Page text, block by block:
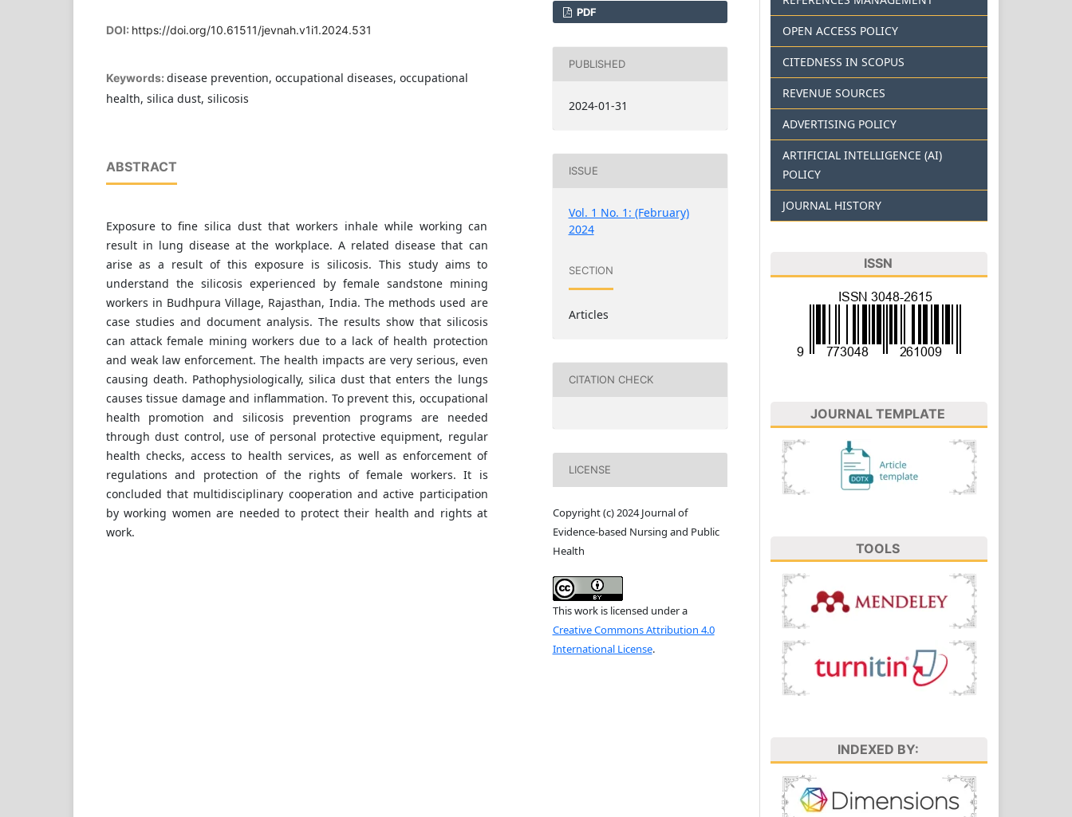
DOI: https://doi.org/10.61511/jevnah.v1i1.2024.531
Keywords: disease prevention, occupational diseases, occupational
health, silica dust, silicosis
ABSTRACT
Exposure to fine silica dust that workers inhale while working can
result in lung disease at the workplace. A related disease that can
arise as a result of this exposure is silicosis. This study aims to
understand the silicosis experienced by female sandstone mining
workers in Budhpura Village, Rajasthan, India. The methods used are
case studies and document analysis. The results show that silicosis
can attack female mining workers due to a lack of health protection
and weak law enforcement. The health impacts are very serious, even
causing death. Pathophysiologically, silica dust that enters the lungs
causes tissue damage and inflammation. To prevent this, occupational
health promotion and silicosis prevention programs are needed
through dust control, use of personal protective equipment, regular
health checks, access to health services, as well as enforcement of
regulations and protection of the rights of female workers. It is
concluded that multidisciplinary cooperation and active participation
by working women are needed to protect their health and rights at
work.
PDF
PUBLISHED
2024-01-31
ISSUE
Vol. 1 No. 1: (February)
2024
SECTION
Articles
CITATION CHECK
LICENSE
Copyright (c) 2024 Journal of
Evidence-based Nursing and Public
Health
This work is licensed under a
Creative Commons Attribution 4.0
International License.
OPEN ACCESS POLICY
CITEDNESS IN SCOPUS
REVENUE SOURCES
ADVERTISING POLICY
ARTIFICIAL INTELLIGENCE (AI)
POLICY
JOURNAL HISTORY
ISSN
JOURNAL TEMPLATE
TOOLS
INDEXED BY: